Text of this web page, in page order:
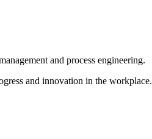
and process engineering.
and innovation in the workplace.